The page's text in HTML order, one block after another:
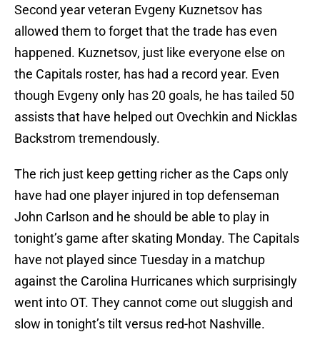
Second year veteran Evgeny Kuznetsov has
allowed them to forget that the trade has even
happened. Kuznetsov, just like everyone else on
the Capitals roster, has had a record year. Even
though Evgeny only has 20 goals, he has tailed 50
assists that have helped out Ovechkin and Nicklas
Backstrom tremendously.
The rich just keep getting richer as the Caps only
have had one player injured in top defenseman
John Carlson and he should be able to play in
tonight’s game after skating Monday. The Capitals
have not played since Tuesday in a matchup
against the Carolina Hurricanes which surprisingly
went into OT. They cannot come out sluggish and
slow in tonight’s tilt versus red-hot Nashville.